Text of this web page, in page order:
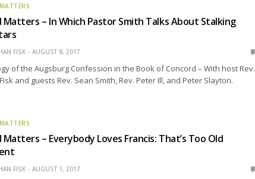
Matters – In Which Pastor Smith Talks About Stalking
FISK AUGUST 8, 2017
of the Augsburg Confession in the Book of Concord – With host Rev.
and guests Rev. Sean Smith, Rev. Peter Ill, and Peter Slayton.
Matters – Everybody Loves Francis: That’s Too Old
FISK AUGUST 1, 2017